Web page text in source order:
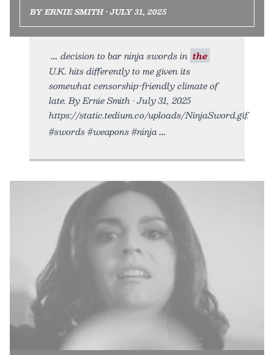
BY ERNIE SMITH • JULY 31, 2025
decision to bar ninja swords in the
U.K. hits differently to me given its
somewhat censorship-friendly climate of
late. By Ernie Smith • July 31, 2025
https://static.tedium.co/uploads/NinjaSword.gif.
#swords #weapons #ninja